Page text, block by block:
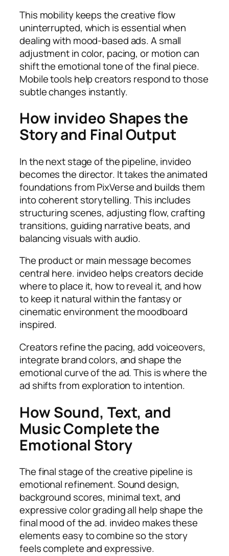
This mobility keeps the creative flow
uninterrupted, which is essential when
dealing with mood-based ads. A small
adjustment in color, pacing, or motion can
shift the emotional tone of the final piece.
Mobile tools help creators respond to those
subtle changes instantly.
How invideo Shapes the
Story and Final Output
In the next stage of the pipeline, invideo
becomes the director. It takes the animated
foundations from PixVerse and builds them
into coherent storytelling. This includes
structuring scenes, adjusting flow, crafting
transitions, guiding narrative beats, and
balancing visuals with audio.
The product or main message becomes
central here. invideo helps creators decide
where to place it, how to reveal it, and how
to keep it natural within the fantasy or
cinematic environment the moodboard
inspired.
Creators refine the pacing, add voiceovers,
integrate brand colors, and shape the
emotional curve of the ad. This is where the
ad shifts from exploration to intention.
How Sound, Text, and
Music Complete the
Emotional Story
The final stage of the creative pipeline is
emotional refinement. Sound design,
background scores, minimal text, and
expressive color grading all help shape the
final mood of the ad. invideo makes these
elements easy to combine so the story
feels complete and expressive.